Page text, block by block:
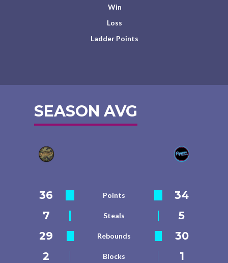
Win
Loss
Ladder Points
SEASON AVG
36 Points
34
7
Steals
5
29
Rebounds
30
2
Blocks
1